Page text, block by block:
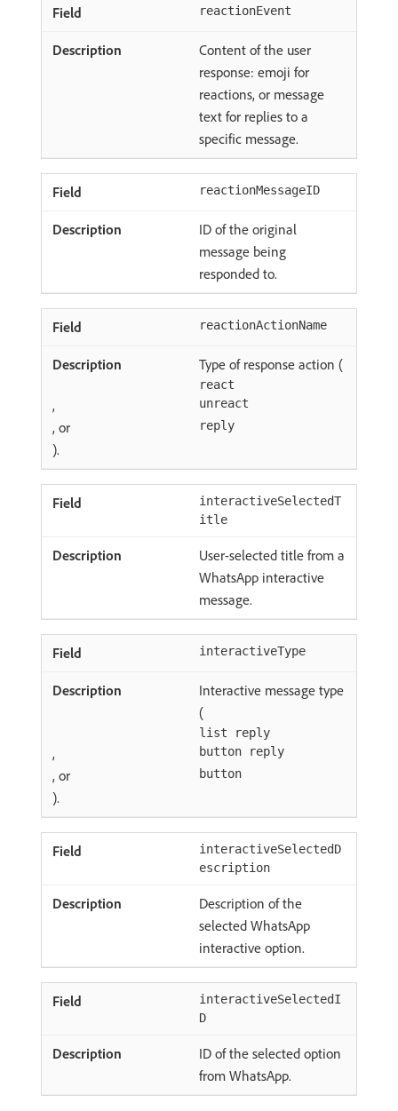
reactionEvent
Content of the user
response: emoji for
reactions, or message
text for replies to a
specific message.
reactionMessageID
ID of the original
message being
responded to.
reactionActionName
Type of response action (
react
, unreact
, or reply
).
interactiveSelectedT
itle
User-selected title from a
WhatsApp interactive
message.
interactiveType
Interactive message type
(
list reply
, button reply
, or button
).
interactiveSelectedD
escription
Description of the
selected WhatsApp
interactive option.
interactiveSelectedI
D
ID of the selected option
from WhatsApp.